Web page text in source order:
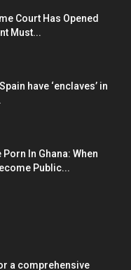
Court Has Opened
Must...
have ‘enclaves’ in
In Ghana: When
Public...
a comprehensive